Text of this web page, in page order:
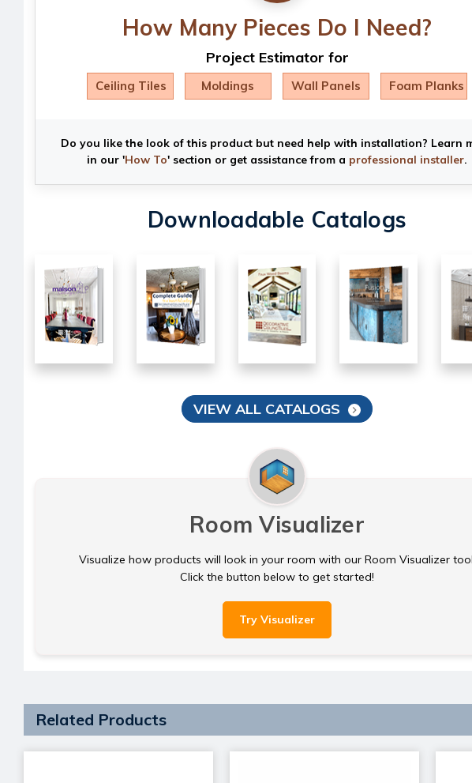
How Many Pieces Do I Need?
Project Estimator for
Ceiling Tiles Moldings Wall Panels Foam Planks
Do you like the look of this product but need help with installation? Learn
in our 'How To' section or get assistance from a professional installer.
Downloadable Catalogs
VIEW ALL CATALOGS
Room Visualizer
Visualize how products will look in your room with our Room Visualizer
Click the button below to get started!
Try Visualizer
Related Products